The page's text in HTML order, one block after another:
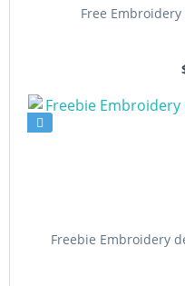
Free
Freebie Embroidery